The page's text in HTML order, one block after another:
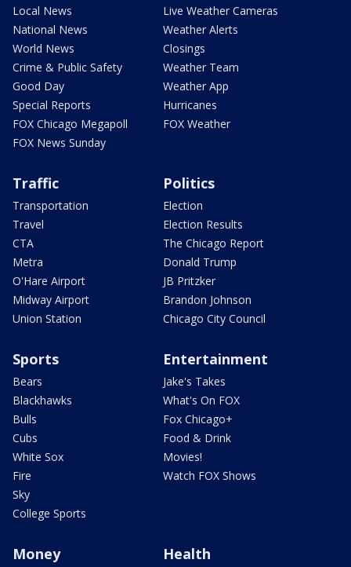
Local News
National News
World News
Crime & Public Safety
Good Day
Special Reports
FOX Chicago Megapoll
FOX News Sunday
Live Weather Cameras
Weather Alerts
Closings
Weather Team
Weather App
Hurricanes
FOX Weather
Traffic
Transportation
Travel
CTA
Metra
O'Hare Airport
Midway Airport
Union Station
Politics
Election
Election Results
The Chicago Report
Donald Trump
JB Pritzker
Brandon Johnson
Chicago City Council
Sports
Bears
Blackhawks
Bulls
Cubs
White Sox
Fire
Sky
College Sports
Entertainment
Jake's Takes
What's On FOX
Fox Chicago+
Food & Drink
Movies!
Watch FOX Shows
Money Health